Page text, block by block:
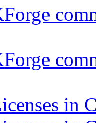
in